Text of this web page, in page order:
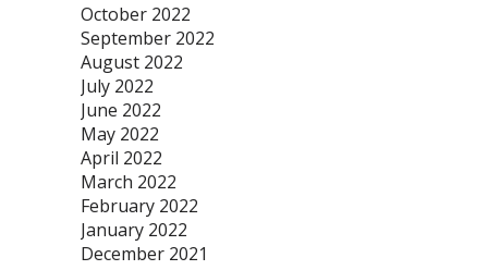
October 2022
September 2022
August 2022
July 2022
June 2022
May 2022
April 2022
March 2022
February 2022
January 2022
December 2021